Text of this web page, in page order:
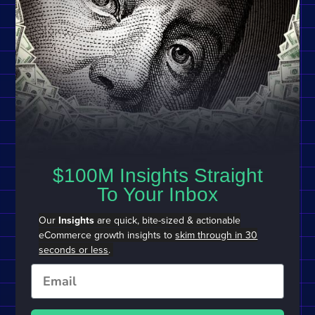
$100M Insights Straight
To Your Inbox
Our Insights are quick, bite-sized & actionable
eCommerce growth insights toskim through in 30
seconds or less.
Email